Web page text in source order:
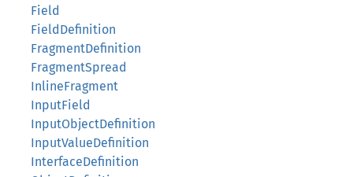
Field
FieldDefinition
FragmentDefinition
FragmentSpread
InlineFragment
InputField
InputObjectDefinition
InputValueDefinition
InterfaceDefinition